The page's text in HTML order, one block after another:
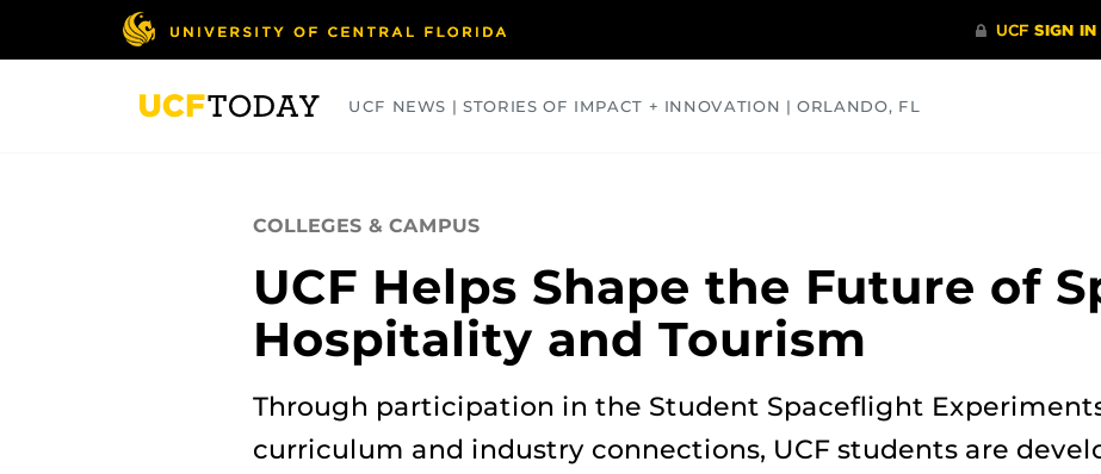
UCF NEWS | STORIES OF IMPACT + INNOVATION | ORLANDO, FL
COLLEGES & CAMPUS
UCF Helps Shape the Future of
Hospitality and Tourism
Through participation in the Student Spaceflight
curriculum and industry connections, UCF students are